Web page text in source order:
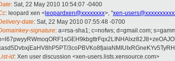
: Sat, 22 May 2010 10:54:07 -0400
: leopard xen < leopardxen@xxxxxxxx>, "xen-
date: Sat, 22 May 2010 07:55:48 -0700
signature: a=rsa-sha1; c=nofws; d=gmail.com;
id: Xen user discussion <xen-users.lists.xensource.com>